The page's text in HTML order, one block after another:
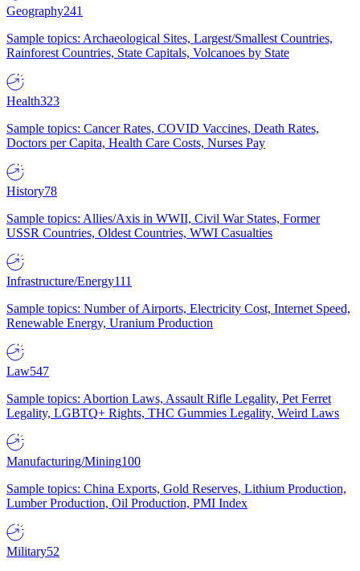
Geography241
Sample topics: Archaeological Sites, Largest/Smallest Countries,
Rainforest Countries, State Capitals, Volcanoes by State
Health323
Sample topics: Cancer Rates, COVID Vaccines, Death Rates,
Doctors per Capita, Health Care Costs, Nurses Pay
History78
Sample topics: Allies/Axis in WWII, Civil War States, Former
USSR Countries, Oldest Countries, WWI Casualties
Infrastructure/Energy111
Sample topics: Number of Airports, Electricity Cost, Internet Speed,
Renewable Energy, Uranium Production
Law547
Sample topics: Abortion Laws, Assault Rifle Legality, Pet Ferret
Legality, LGBTQ+ Rights, THC Gummies Legality, Weird Laws
Manufacturing/Mining100
Sample topics: China Exports, Gold Reserves, Lithium Production,
Lumber Production, Oil Production, PMI Index
Military52